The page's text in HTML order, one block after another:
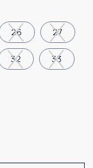
26 27
32 33